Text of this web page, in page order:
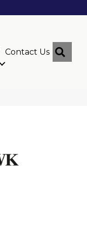
Contact Us